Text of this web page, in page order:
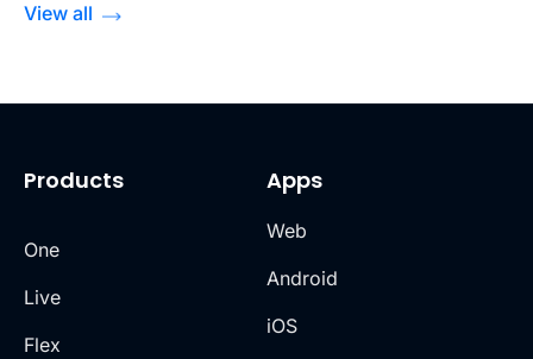
View all
Products
One
Live
Flex
Apps
Web
Android
iOS